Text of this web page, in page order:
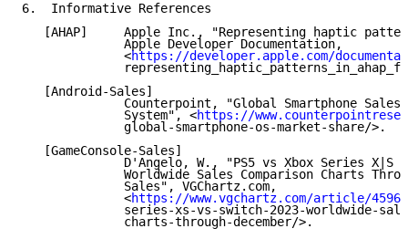
6.  Informative References
[AHAP]     Apple Inc., "Representing haptic
              Apple Developer Documentation,
              <
https://developer.apple.com/
   [Android-Sales]
Counterpoint, "Global Smartphone Sales
              System", <
https://
              global-smartphone-os-market-share/>.
   [GameConsole-Sales]
D'Angelo, W., "PS5 vs Xbox Series X|S
Worldwide Sales Comparison Charts
              Sales", VGChartz.com,
              <
https://www.vgchartz.com/article/
series-xs-vs-switch-2023-worldwide-
              charts-through-december/>.